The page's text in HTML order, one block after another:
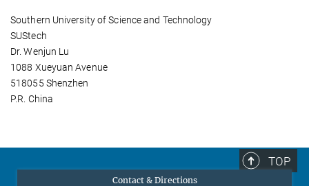
Southern University of Science and Technology
SUStech
Dr. Wenjun Lu
1088 Xueyuan Avenue
518055 Shenzhen
P.R. China
TOP
Contact & Directions